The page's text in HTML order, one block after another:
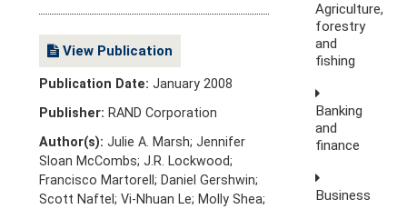
View Publication
Publication Date:January 2008
Publisher: RAND Corporation
Author(s): Julie A. Marsh; Jennifer
Sloan McCombs; J.R. Lockwood;
Francisco Martorell; Daniel Gershwin;
Scott Naftel; Vi-Nhuan Le; Molly Shea;
Agriculture,
forestry
and
fishing
Banking
and
finance
Business